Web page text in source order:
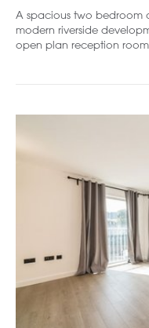
A spacious two bedroom
modern riverside
open plan reception